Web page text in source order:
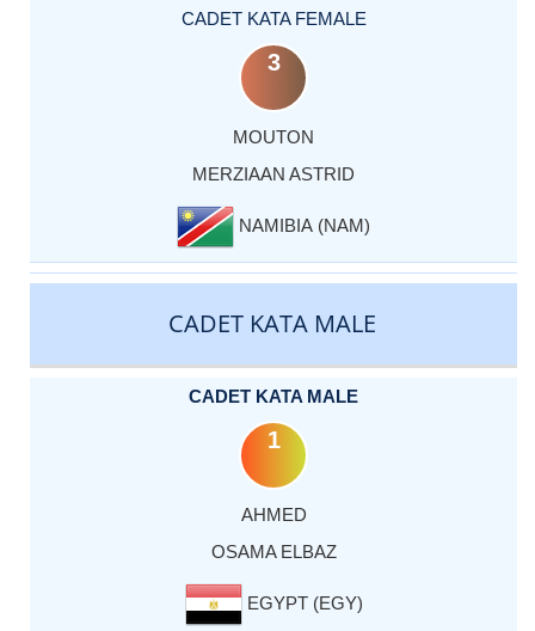
CADET KATA FEMALE
3
MOUTON
MERZIAAN ASTRID
NAMIBIA (NAM)
CADET KATA MALE
CADET KATA MALE
1
AHMED
OSAMA ELBAZ
EGYPT (EGY)